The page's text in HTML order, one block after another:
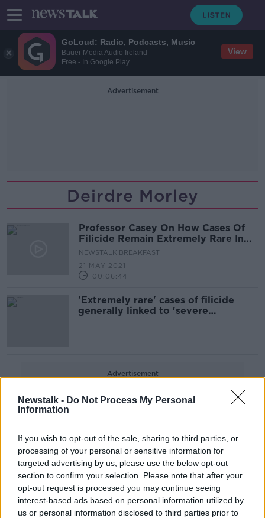
GoLoud: Radio, Podcasts, Music
Bauer Media Audio Ireland
Free - In Google Play
View
Newstalk - Do Not Process My Personal
Information
If you wish to opt-out of the sale, sharing to third parties, or
processing of your personal or sensitive information for
targeted advertising by us, please use the below opt-out
section to confirm your selection. Please note that after your
opt-out request is processed you may continue seeing
interest-based ads based on personal information utilized by
us or personal information disclosed to third parties prior to
Advertisement
Deirdre Morley
Professor Casey On How Cases Of
Filicide Remain Extremely Rare In
Ireland
NEWSTALK BREAKFAST
21 MAY 2021
00:06:44
'Extremely rare' cases of filicide
generally linked to 'severe
Advertisement